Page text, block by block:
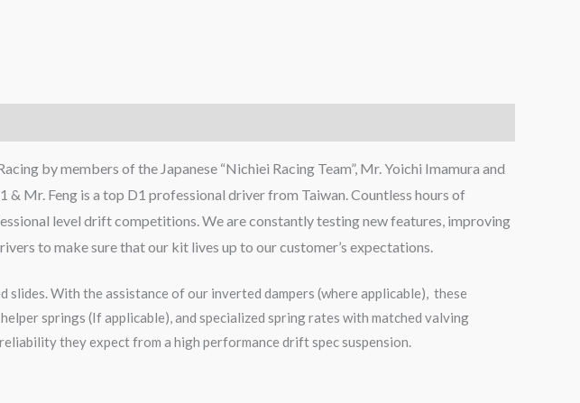
by members of the Japanese “Nichiei Racing Team”, Mr. Yoichi Imamura and
& Mr. Feng is a top D1 professional driver from Taiwan. Countless hours of
level drift competitions. We are constantly testing new features, improving
to make sure that our kit lives up to our customer’s expectations.
With the assistance of our inverted dampers (where applicable), these
springs (If applicable), and specialized spring rates with matched valving
they expect from a high performance drift spec suspension.